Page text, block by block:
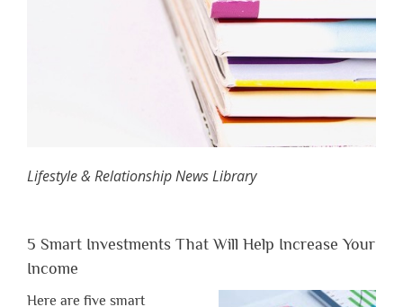
Lifestyle & Relationship News Library
5 Smart Investments That Will Help Increase Your
Income
Here are five smart